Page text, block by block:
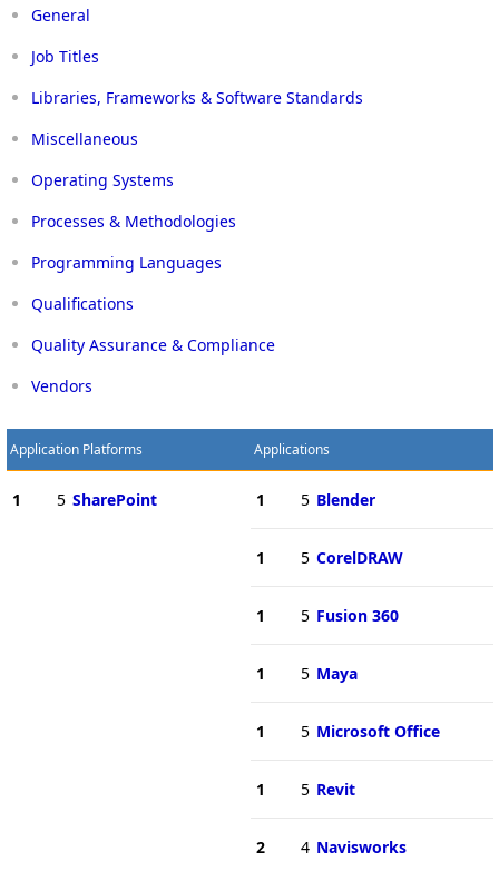
General
Job Titles
Libraries, Frameworks & Software Standards
Miscellaneous
Operating Systems
Processes & Methodologies
Programming Languages
Qualifications
Quality Assurance & Compliance
Vendors
Application Platforms
1 5 SharePoint
Applications
1 5 Blender
1 5 CorelDRAW
1 5 Fusion 360
1 5 Maya
1 5 Microsoft Office
1 5 Revit
2 4 Navisworks